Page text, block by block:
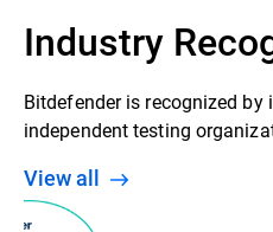
Industry
Bitdefender is recognized
independent testing
View all